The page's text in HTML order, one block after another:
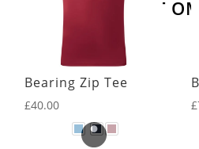
LATEST
Bearing Zip Tee
£40.00 £